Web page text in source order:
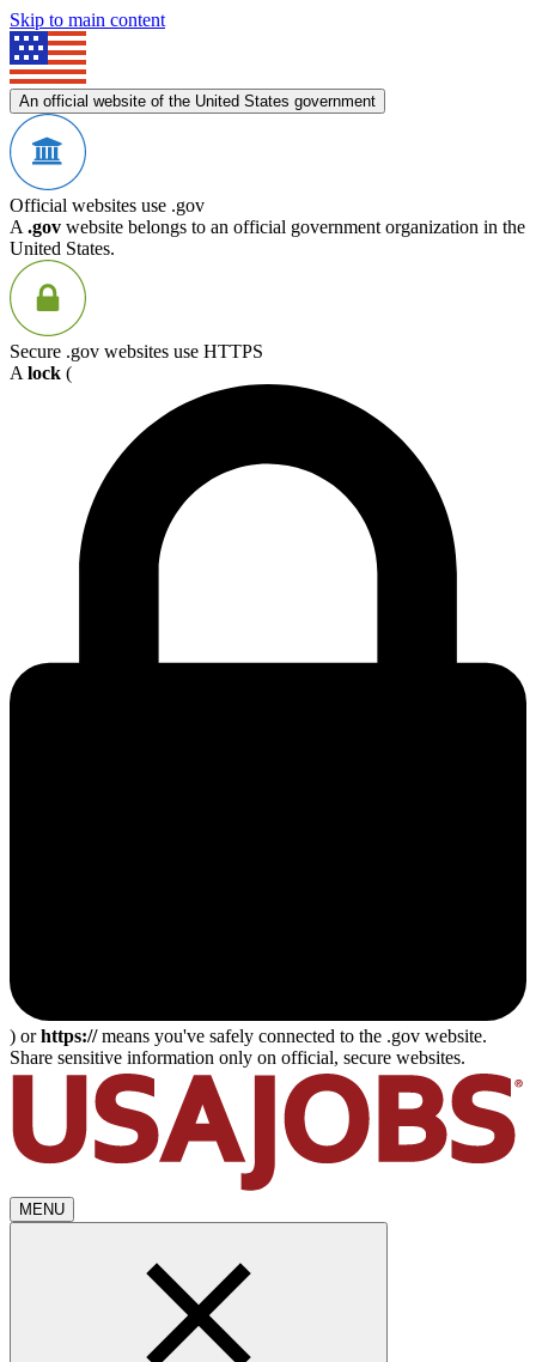
Skip to main content
An official website of the United States government
Official websites use .gov
A .gov website belongs to an official government organization in the
United States.
Secure .gov websites use HTTPS
A lock (
) orhttps://means you've safely connected to the .gov website.
Share sensitive information only on official, secure websites.
MENU